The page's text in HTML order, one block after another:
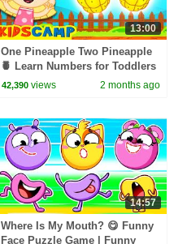
13:00
One Pineapple Two Pineapple
🍍 Learn Numbers for Toddlers
| Fun Kids Songs
42,390 views 2 months ago
14:57
Where Is My Mouth? 😋 Funny
Face Puzzle Game | Funny